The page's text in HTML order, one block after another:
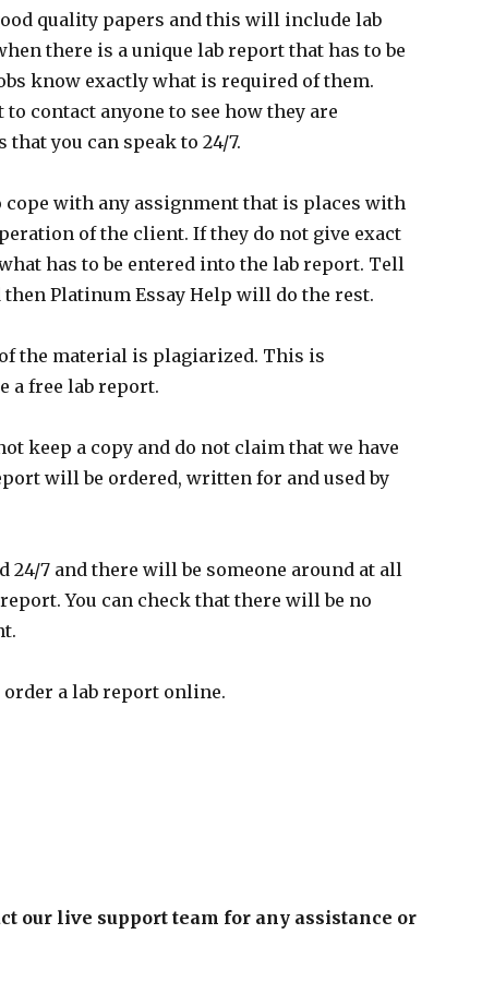
quality papers and this will include lab
there is a unique lab report that has to be
know exactly what is required of them.
contact anyone to see how they are
you can speak to 24/7.
cope with any assignment that is places with
of the client. If they do not give exact
has to be entered into the lab report. Tell
Platinum Essay Help will do the rest.
the material is plagiarized. This is
a free lab report.
keep a copy and do not claim that we have
will be ordered, written for and used by
24/7 and there will be someone around at all
You can check that there will be no
order a lab report online.
our live support team for any assistance or